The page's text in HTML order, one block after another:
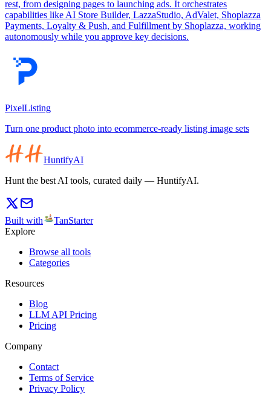
rest, from designing pages to launching ads. It orchestrates
capabilities like AI Store Builder, LazzaStudio, AdValet, Shoplazza
Payments, Loyalty & Push, and Fulfillment by Shoplazza, working
autonomously while you approve key decisions.
PixelListing
Turn one product photo into ecommerce-ready listing image sets
HuntifyAI
Hunt the best AI tools, curated daily — HuntifyAI.
Built with
TanStarter
Explore
Browse all tools
Categories
Resources
Blog
LLM API Pricing
Pricing
Company
Contact
Terms of Service
Privacy Policy